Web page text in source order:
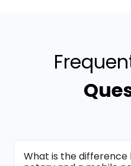
What is the